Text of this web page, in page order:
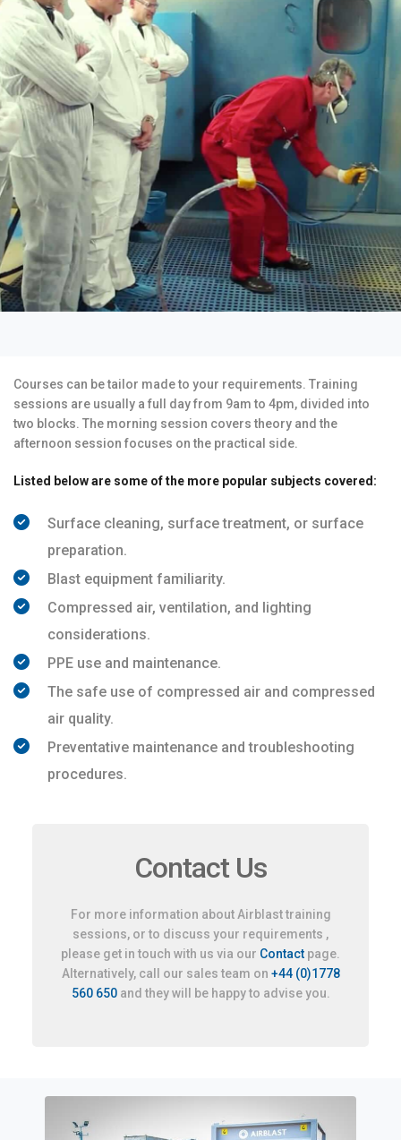
Courses can be tailor made to your requirements. Training
sessions are usually a full day from 9am to 4pm, divided into
two blocks. The morning session covers theory and the
afternoon session focuses on the practical side.
Listed below are some of the more popular subjects covered:
Surface cleaning, surface treatment, or surface
preparation.
Blast equipment familiarity.
Compressed air, ventilation, and lighting
considerations.
PPE use and maintenance.
The safe use of compressed air and compressed
air quality.
Preventative maintenance and troubleshooting
procedures.
Contact Us
For more information about Airblast training
sessions, or to discuss your requirements ,
please get in touch with us via our Contact page.
Alternatively, call our sales team on +44 (0)1778
560 650and they will be happy to advise you.